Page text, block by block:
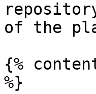
of the
{%
%}